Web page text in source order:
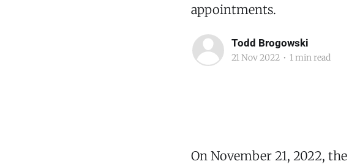
appointments.
Todd Brogowski
21 Nov 2022 • 1 min read
On November 21, 2022,